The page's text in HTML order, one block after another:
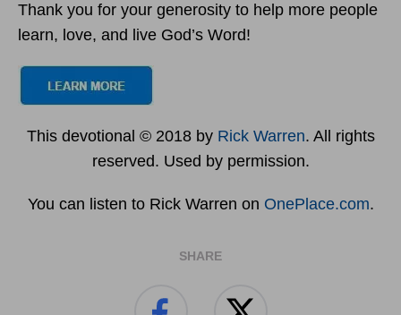
Thank you for your generosity to help more people
learn, love, and live God’s Word!
This devotional © 2018 by Rick Warren. All rights
reserved. Used by permission.
You can listen to Rick Warren on OnePlace.com.
SHARE